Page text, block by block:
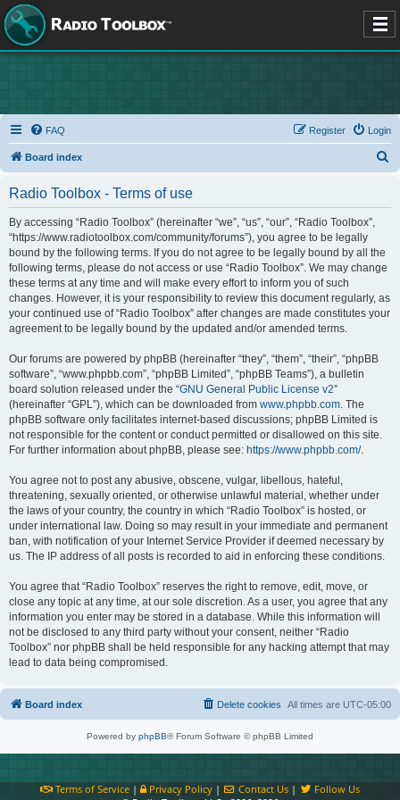
FAQ Login
Register
Board index
Radio Toolbox - Terms of use
By accessing “Radio Toolbox” (hereinafter “we”, “us”, “our”, “Radio Toolbox”,
“https://www.radiotoolbox.com/community/forums”), you agree to be legally
bound by the following terms. If you do not agree to be legally bound by all the
following terms, please do not access or use “Radio Toolbox”. We may change
these terms at any time and will make every effort to inform you of such
changes. However, it is your responsibility to review this document regularly, as
your continued use of “Radio Toolbox” after changes are made constitutes your
agreement to be legally bound by the updated and/or amended terms.
Our forums are powered by phpBB (hereinafter “they”, “them”, “their”, “phpBB
software”, “www.phpbb.com”, “phpBB Limited”, “phpBB Teams”), a bulletin
board solution released under the “GNU General Public License v2”
(hereinafter “GPL”), which can be downloaded from www.phpbb.com. The
phpBB software only facilitates internet-based discussions; phpBB Limited is
not responsible for the content or conduct permitted or disallowed on this site.
For further information about phpBB, please see: https://www.phpbb.com/.
You agree not to post any abusive, obscene, vulgar, libellous, hateful,
threatening, sexually oriented, or otherwise unlawful material, whether under
the laws of your country, the country in which “Radio Toolbox” is hosted, or
under international law. Doing so may result in your immediate and permanent
ban, with notification of your Internet Service Provider if deemed necessary by
us. The IP address of all posts is recorded to aid in enforcing these conditions.
You agree that “Radio Toolbox” reserves the right to remove, edit, move, or
close any topic at any time, at our sole discretion. As a user, you agree that any
information you enter may be stored in a database. While this information will
not be disclosed to any third party without your consent, neither “Radio
Toolbox” nor phpBB shall be held responsible for any hacking attempt that may
lead to data being compromised.
Board index All times are UTC-05:00
Delete cookies
Powered by phpBB® Forum Software © phpBB Limited
Terms of Service| Privacy Policy| Contact Us |
Follow Us